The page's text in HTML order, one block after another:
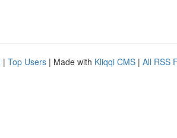
| Top Users | Made with Kliqqi CMS | All RSS